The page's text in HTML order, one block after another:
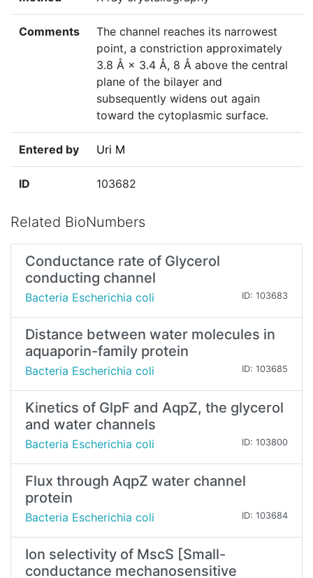
Comments
The channel reaches its narrowest
point, a constriction approximately
3.8 Å × 3.4 Å, 8 Å above the central
plane of the bilayer and
subsequently widens out again
toward the cytoplasmic surface.
Entered by Uri M
ID 103682
Related BioNumbers
Conductance rate of Glycerol
conducting channel
Bacteria Escherichia coli ID: 103683
Distance between water molecules in
aquaporin-family protein
Bacteria Escherichia coli ID: 103685
Kinetics of GlpF and AqpZ, the glycerol
and water channels
Bacteria Escherichia coli ID: 103800
Flux through AqpZ water channel
protein
Bacteria Escherichia coli ID: 103684
Ion selectivity of MscS [Small-
conductance mechanosensitive